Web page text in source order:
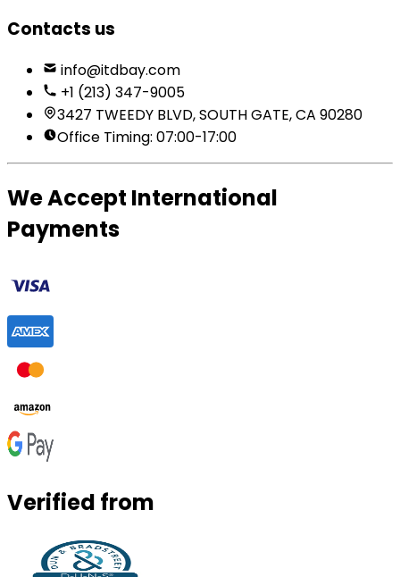
Contacts us
info@itdbay.com
+1 (213) 347-9005
3427 TWEEDY BLVD, SOUTH GATE, CA 90280
Office Timing: 07:00-17:00
We Accept International
Payments
Verified from